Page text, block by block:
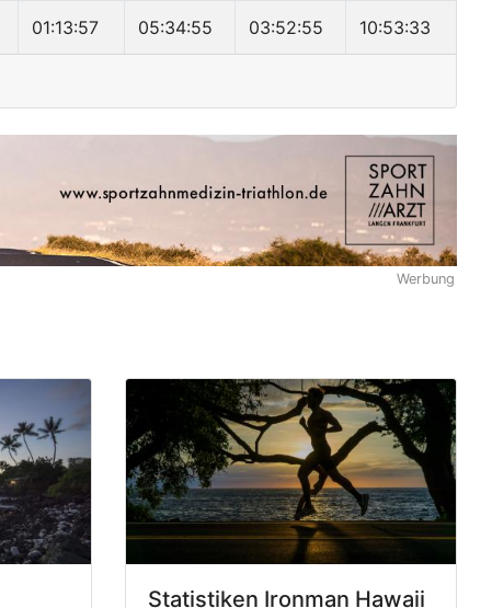
01:13:57 05:34:55 03:52:55 10:53:33
Werbung
Statistiken Ironman Hawaii